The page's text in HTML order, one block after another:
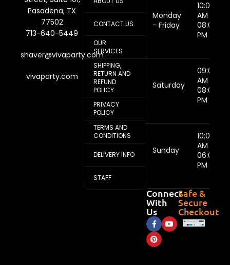
Pasadena, TX
77502
713-640-5449
shaver@vivaparty.com
vivaparty.com
CONTACT US
OUR
SERVICES
SHIPPING,
RETURN AND
REFUND
POLICY
PRIVACY
POLICY
TERMS AND
CONDITIONS
DELIVERY INFO
STAFF
Monday
- Friday
10:00
AM -
08:00
PM
Saturday
09:00
AM -
08:00
PM
Sunday
10:00
AM -
06:00
PM
Connect
With
Us
Safe &
Secure
Checkout